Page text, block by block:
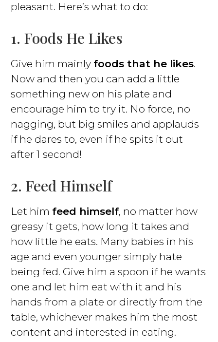
pleasant. Here’s what to do:
1. Foods He Likes
Give him mainly foods that he likes.
Now and then you can add a little
something new on his plate and
encourage him to try it. No force, no
nagging, but big smiles and applauds
if he dares to, even if he spits it out
after 1 second!
2. Feed Himself
Let him feed himself, no matter how
greasy it gets, how long it takes and
how little he eats. Many babies in his
age and even younger simply hate
being fed. Give him a spoon if he wants
one and let him eat with it and his
hands from a plate or directly from the
table, whichever makes him the most
content and interested in eating.